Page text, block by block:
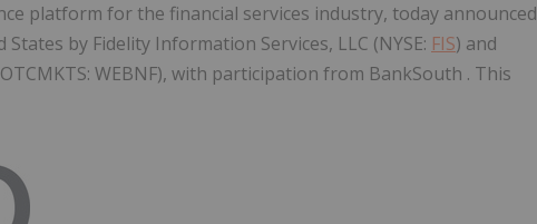
platform for the financial services industry, today announced
by Fidelity Information Services, LLC (NYSE: FIS) and
WEBNF), with participation from BankSouth . This